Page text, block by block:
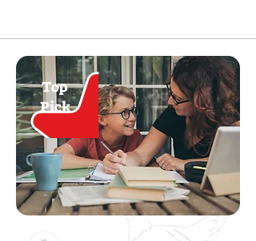
Top
Pick